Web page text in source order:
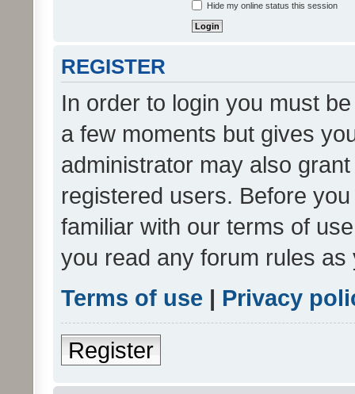
Hide my online status this session
REGISTER
In order to login you must
a few moments but gives
administrator may also
registered users. Before
familiar with our terms of
you read any forum rules
Terms of use | Privacy
Register